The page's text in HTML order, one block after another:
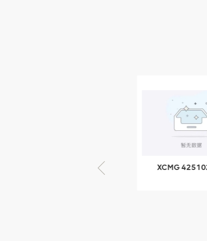
805000876
GB/T5782-
2000 Bolt M10
VIEW DETAILS
XCMG